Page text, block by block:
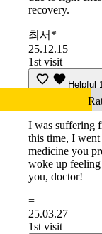
recovery.
최서*
25.12.15
1st visit
Helpful
I was suffering
this time, I
medicine you
woke up
you, doctor!
=
25.03.27
1st visit